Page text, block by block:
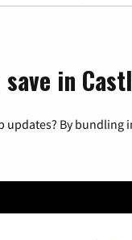
in
By